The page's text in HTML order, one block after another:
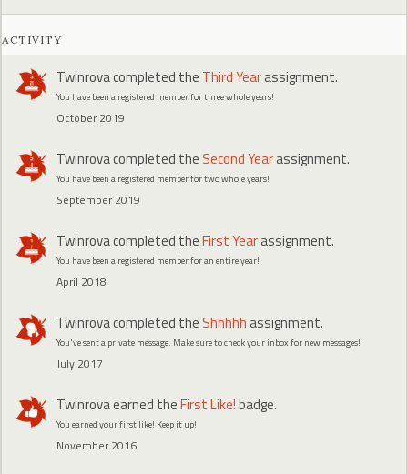
ACTIVITY
Twinrovacompleted the Third Yearassignment.
You have been a registered member for three whole years!
October 2019
Twinrovacompleted the Second Yearassignment.
You have been a registered member for two whole years!
September 2019
Twinrovacompleted theFirst Yearassignment.
You have been a registered member for an entire year!
April 2018
Twinrovacompleted the Shhhhh assignment.
You've sent a private message. Make sure to check your inbox for new messages!
July 2017
Twinrovaearned theFirst Like!badge.
You earned your first like! Keep it up!
November 2016